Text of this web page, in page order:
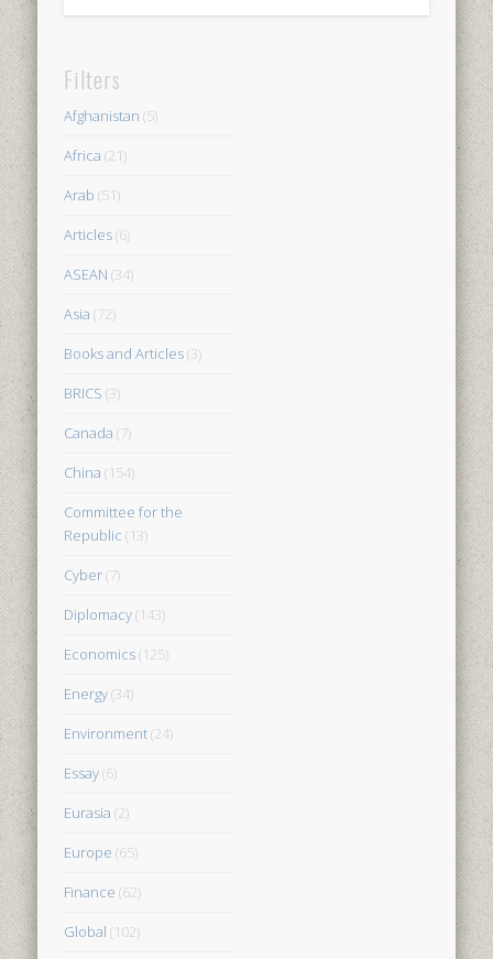
Filters
Afghanistan (5)
Africa (21)
Arab (51)
Articles(6)
ASEAN (34)
Asia (72)
Books and Articles(3)
BRICS (3)
Canada (7)
China (154)
Committee for the
Republic (13)
Cyber(7)
Diplomacy(143)
Economics(125)
Energy(34)
Environment(24)
Essay(6)
Eurasia (2)
Europe (65)
Finance (62)
Global (102)